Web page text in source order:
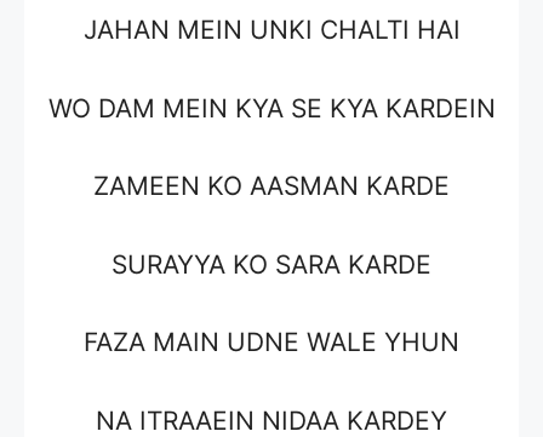
JAHAN MEIN UNKI CHALTI HAI
WO DAM MEIN KYA SE KYA KARDEIN
ZAMEEN KO AASMAN KARDE
SURAYYA KO SARA KARDE
FAZA MAIN UDNE WALE YHUN
NA ITRAAEIN NIDAA KARDEY